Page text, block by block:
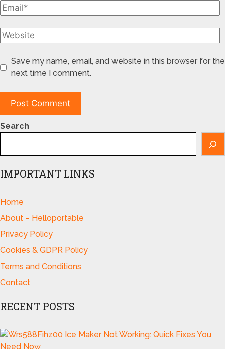
Save my name, email, and website in this browser for the
next time I comment.
Search
IMPORTANT LINKS
Home
About – Helloportable
Privacy Policy
Cookies & GDPR Policy
Terms and Conditions
Contact
RECENT POSTS